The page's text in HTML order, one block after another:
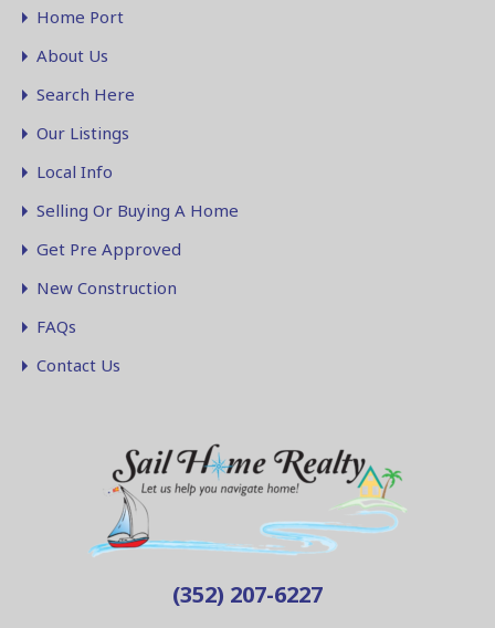
Home Port
About Us
Search Here
Our Listings
Local Info
Selling Or Buying A Home
Get Pre Approved
New Construction
FAQs
Contact Us
(352) 207-6227